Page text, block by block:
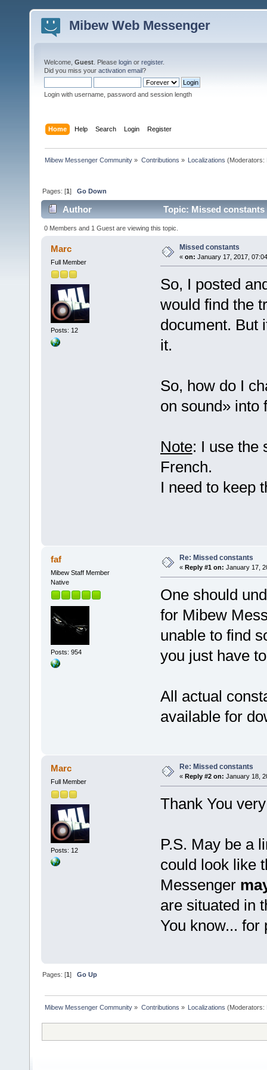
Mibew Web Messenger
Welcome, Guest . Please login or register.
Did you miss your activation email?
Login with username, password and session length
Home Help Search Login Register
Mibew Messenger Community » Contributions » Localizations (Moderators:
Pages: [1]Go Down
Author Topic: Missed constants
0 Members and 1 Guest are viewing this topic.
Marc
Full Member
Posts: 12
Missed constants
« on: January 17, 2017,
So, I posted
would find the
document. But
it.
So, how do I
on sound» into
Note: I use the
French.
I need to keep
faf
Mibew Staff Member
Native
Posts: 954
Re: Missed constants
« Reply #1 on: January 17,
One should
for Mibew
unable to find
you just have
All actual
available for
Marc
Full Member
Posts: 12
Re: Missed constants
« Reply #2 on: January 18,
Thank You
P.S. May be a
could look like
Messenger
are situated in
You know...
Pages: [1]Go Up
Mibew Messenger Community » Contributions » Localizations (Moderators: